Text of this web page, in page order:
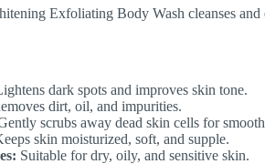
Exfoliating Body Wash cleanses
dark spots and improves skin tone.
dirt, oil, and impurities.
scrubs away dead skin cells for
skin moisturized, soft, and supple.
Suitable for dry, oily, and sensitive skin.